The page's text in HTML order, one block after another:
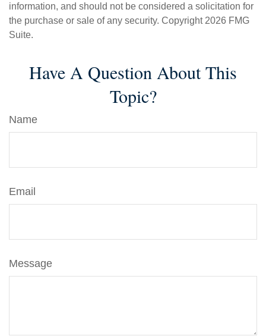
information, and should not be considered a solicitation for
the purchase or sale of any security. Copyright 2026 FMG
Suite.
Have A Question About This
Topic?
Name
Email
Message